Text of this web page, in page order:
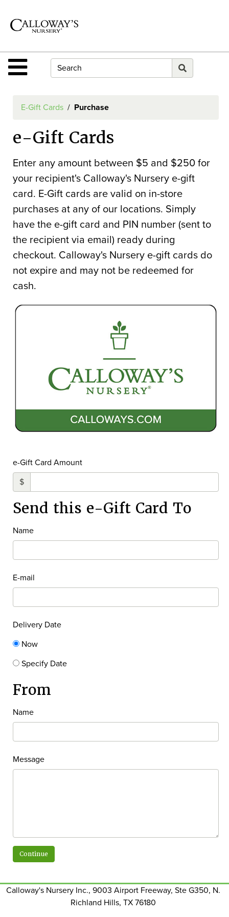
Site Navigation
Shop
Departments
Advanced
Search
Contact
Login
Gift
Card
Gift
Order
E-Gift Cards Purchase
e-Gift Cards
Enter any amount between $5 and $250 for
your recipient's Calloway's Nursery e-gift
card. E-Gift cards are valid on in-store
purchases at any of our locations. Simply
have the e-gift card and PIN number (sent to
the recipient via email) ready during
checkout. Calloway's Nursery e-gift cards do
not expire and may not be redeemed for
cash.
e-Gift Card Amount
$
Send this e-Gift Card To
Name
E-mail
Delivery Date
Now
Specify Date
From
Name
Message
Calloway's Nursery Inc., 9003 Airport Freeway, Ste G350, N.
Richland Hills, TX 76180